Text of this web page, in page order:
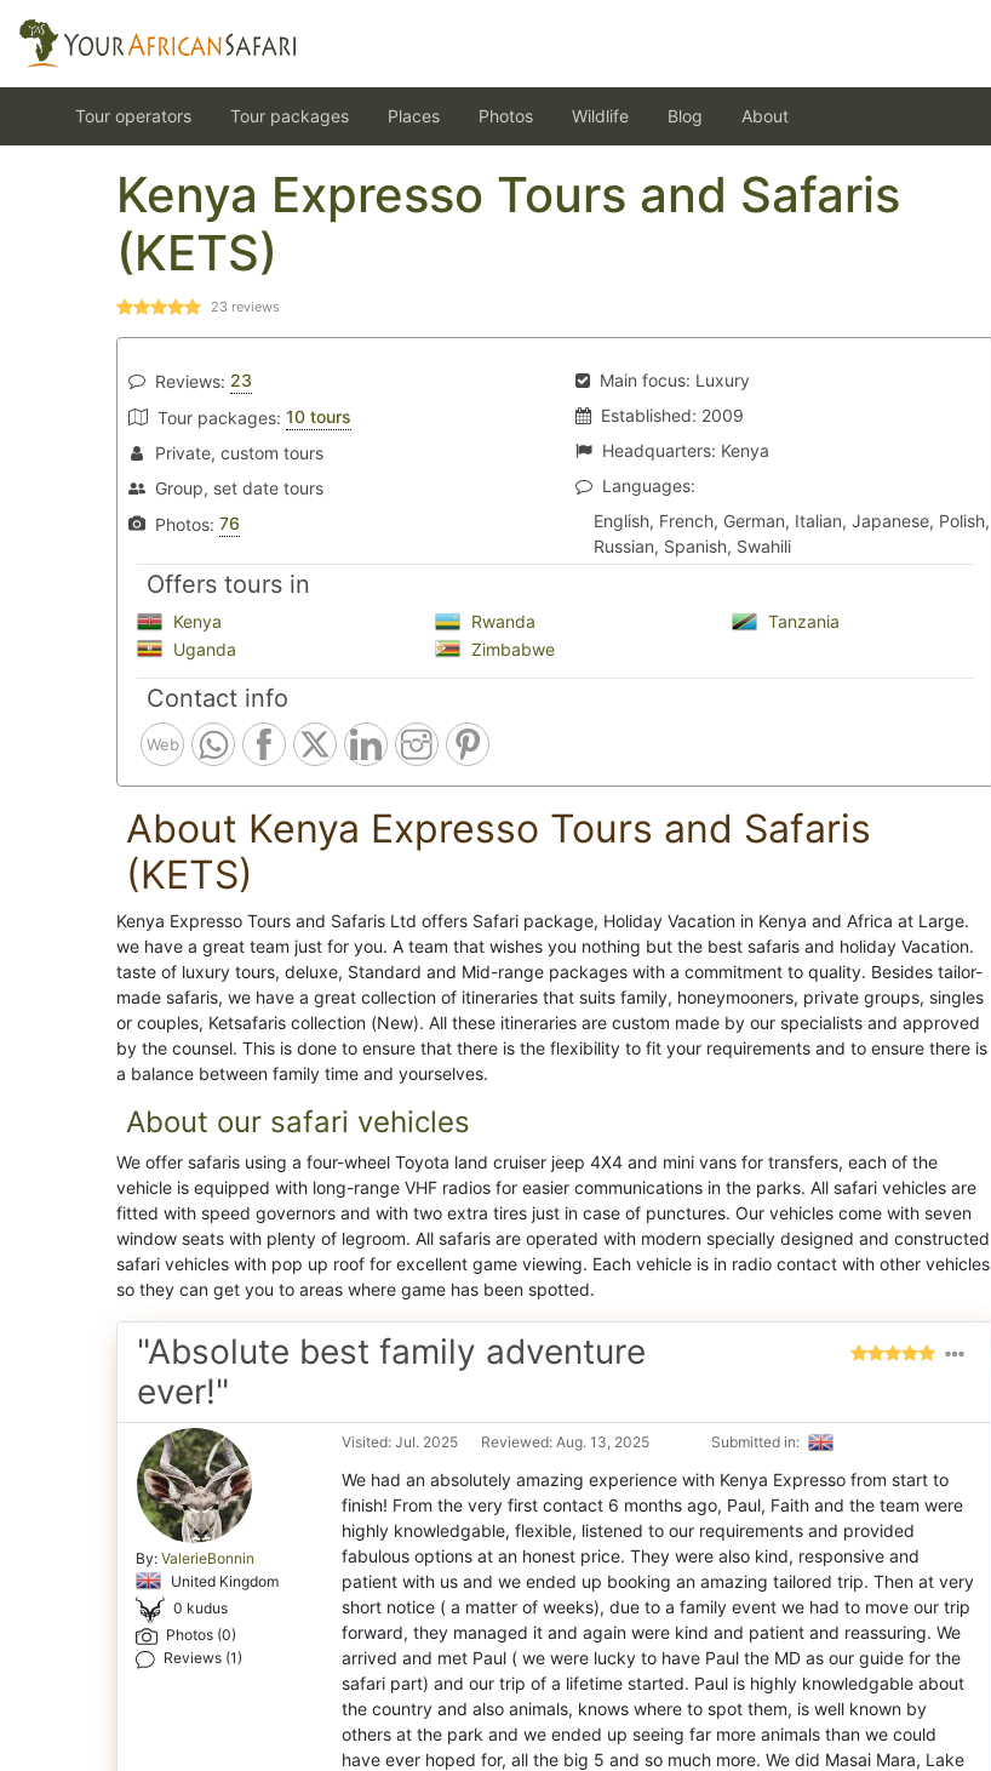
Tour operators Tour packages Places Photos Wildlife Blog About
Kenya Expresso Tours and Safaris
(KETS)
23 reviews
Reviews: 23
Tour packages: 10 tours
Private, custom tours
Group, set date tours
Photos: 76
Main focus: Luxury
Established: 2009
Headquarters: Kenya
Languages:
English, French, German, Italian, Japanese, Polish,
Russian, Spanish, Swahili
Offers tours in
Kenya Rwanda
Tanzania
Uganda
Zimbabwe
Contact info
Web
About Kenya Expresso Tours and Safaris
(KETS)
Kenya Expresso Tours and Safaris Ltd offers Safari package, Holiday Vacation in Kenya and Africa at Large.
we have a great team just for you. A team that wishes you nothing but the best safaris and holiday Vacation.
taste of luxury tours, deluxe, Standard and Mid-range packages with a commitment to quality. Besides tailor-
made safaris, we have a great collection of itineraries that suits family, honeymooners, private groups, singles
or couples, Ketsafaris collection (New). All these itineraries are custom made by our specialists and approved
by the counsel. This is done to ensure that there is the flexibility to fit your requirements and to ensure there is
a balance between family time and yourselves.
About our safari vehicles
We offer safaris using a four-wheel Toyota land cruiser jeep 4X4 and mini vans for transfers, each of the
vehicle is equipped with long-range VHF radios for easier communications in the parks. All safari vehicles are
fitted with speed governors and with two extra tires just in case of punctures. Our vehicles come with seven
window seats with plenty of legroom. All safaris are operated with modern specially designed and constructed
safari vehicles with pop up roof for excellent game viewing. Each vehicle is in radio contact with other vehicles
so they can get you to areas where game has been spotted.
"Absolute best family adventure
ever!"
By: ValerieBonnin
United Kingdom
0 kudus
Photos (0)
Reviews (1)
Visited: Jul. 2025 Reviewed: Aug. 13, 2025 Submitted in:
We had an absolutely amazing experience with Kenya Expresso from start to
finish! From the very first contact 6 months ago, Paul, Faith and the team were
highly knowledgable, flexible, listened to our requirements and provided
fabulous options at an honest price. They were also kind, responsive and
patient with us and we ended up booking an amazing tailored trip. Then at very
short notice ( a matter of weeks), due to a family event we had to move our trip
forward, they managed it and again were kind and patient and reassuring. We
arrived and met Paul ( we were lucky to have Paul the MD as our guide for the
safari part) and our trip of a lifetime started. Paul is highly knowledgable about
the country and also animals, knows where to spot them, is well known by
others at the park and we ended up seeing far more animals than we could
have ever hoped for, all the big 5 and so much more. We did Masai Mara, Lake